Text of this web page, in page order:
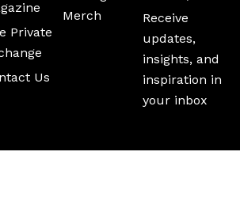
Private
Us
Merch
Receive
updates,
insights, and
inspiration in
your inbox